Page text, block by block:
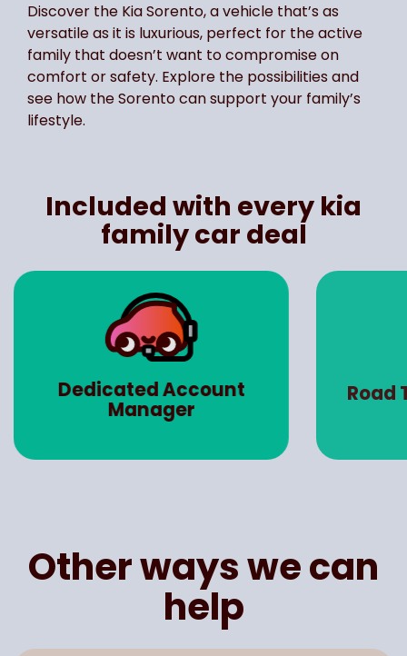
Discover the Kia Sorento, a vehicle that’s as
versatile as it is luxurious, perfect for the active
family that doesn’t want to compromise on
comfort or safety. Explore the possibilities and
see how the Sorento can support your family’s
lifestyle.
Included with every kia
family car deal
Dedicated Account
Manager
Road
Other ways we can
help